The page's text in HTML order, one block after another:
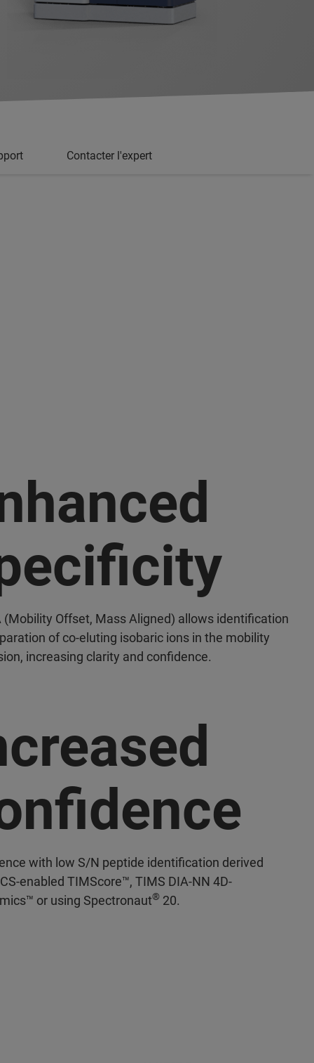
Contacter l'expert
(Mobility Offset, Mass Aligned) allows identification
of co-eluting isobaric ions in the mobility
increasing clarity and confidence.
with low S/N peptide identification derived
enabled TIMScore™, TIMS DIA-NN 4D-
or using Spectronaut® 20.